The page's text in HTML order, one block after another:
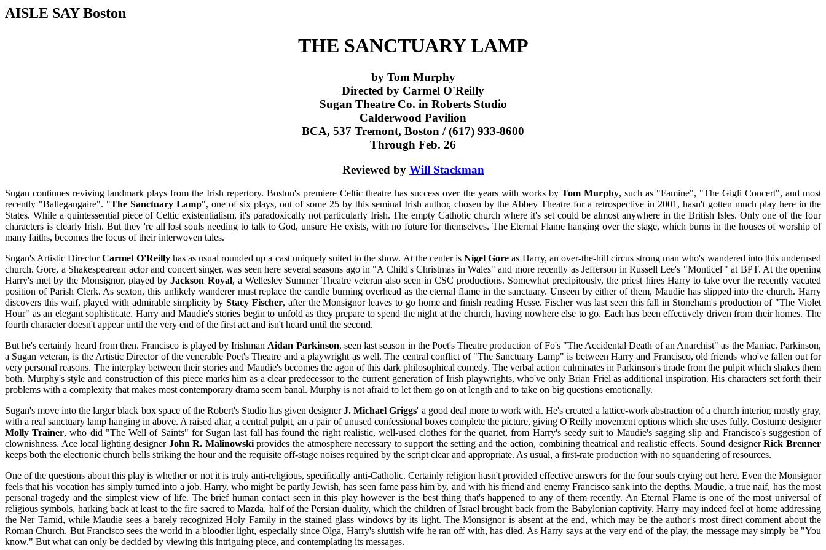
AISLE SAY Boston
THE SANCTUARY LAMP
by Tom Murphy
Directed by Carmel O'Reilly
Sugan Theatre Co. in Roberts Studio
Calderwood Pavilion
BCA, 537 Tremont, Boston / (617) 933-8600
Through Feb. 26
Reviewed by Will Stackman
Sugan continues reviving landmark plays from the Irish repertory. Boston's premiere Celtic theatre has success over the years with works by Tom Murphy, such as "Famine", "The Gigli Concert", and most
recently "Ballegangaire". "The Sanctuary Lamp", one of six plays, out of some 25 by this seminal Irish author, chosen by the Abbey Theatre for a retrospective in 2001, hasn't gotten much play here in the
States. While a quintessential piece of Celtic existentialism, it's paradoxically not particularly Irish. The empty Catholic church where it's set could be almost anywhere in the British Isles. Only one of the four
characters is clearly Irish. But they 're all lost souls needing to talk to God, unsure He exists, with no future for themselves. The Eternal Flame hanging over the stage, which burns in the houses of worship of
many faiths, becomes the focus of their interwoven tales.
Sugan's Artistic DirectorCarmel O'Reillyhas as usual rounded up a cast uniquely suited to the show. At the center isNigel Gore as Harry, an over-the-hill circus strong man who's wandered into this underused
church. Gore, a Shakespearean actor and concert singer, was seen here several seasons ago in "A Child's Christmas in Wales" and more recently as Jefferson in Russell Lee's "Monticel'" at BPT. At the opening
Harry's met by the Monsignor, played byJackson Royal, a Wellesley Summer Theatre veteran also seen in CSC productions. Somewhat precipitously, the priest hires Harry to take over the recently vacated
position of Parish Clerk. As sexton, this unlikely wanderer must replace the candle burning overhead as the eternal flame in the sanctuary. Unseen by either of them, Maudie has slipped into the church. Harry
discovers this waif, played with admirable simplicity byStacy Fischer, after the Monsignor leaves to go home and finish reading Hesse. Fischer was last seen this fall in Stoneham's production of "The Violet
Hour" as an elegant sophisticate. Harry and Maudie's stories begin to unfold as they prepare to spend the night at the church, having nowhere else to go. Each has been effectively driven from their homes. The
fourth character doesn't appear until the very end of the first act and isn't heard until the second.
But he's certainly heard from then. Francisco is played by Irishman Aidan Parkinson, seen last season in the Poet's Theatre production of Fo's "The Accidental Death of an Anarchist" as the Maniac. Parkinson,
a Sugan veteran, is the Artistic Director of the venerable Poet's Theatre and a playwright as well. The central conflict of "The Sanctuary Lamp" is between Harry and Francisco, old friends who've fallen out for
very personal reasons. The interplay between their stories and Maudie's becomes the agon of this dark philosophical comedy. The verbal action culminates in Parkinson's tirade from the pulpit which shakes them
both. Murphy's style and construction of this piece marks him as a clear predecessor to the current generation of Irish playwrights, who've only Brian Friel as additional inspiration. His characters set forth their
problems with a complexity that makes most contemporary drama seem banal. Murphy is not afraid to let them go on at length and to take on big questions emotionally.
Sugan's move into the larger black box space of the Robert's Studio has given designerJ. Michael Griggs' a good deal more to work with. He's created a lattice-work abstraction of a church interior, mostly gray,
with a real sanctuary lamp hanging in above. A raised altar, a central pulpit, an a pair of unused confessional boxes complete the picture, giving O'Reilly movement options which she uses fully. Costume designer
Molly Trainer, who did "The Well of Saints" for Sugan last fall has found the right realistic, well-used clothes for the quartet, from Harry's seedy suit to Maudie's sagging slip and Francisco's suggestion of
clownishness. Ace local lighting designer John R. Malinowskiprovides the atmosphere necessary to support the setting and the action, combining theatrical and realistic effects. Sound designerRick Brenner
keeps both the electronic church bells striking the hour and the requisite off-stage noises required by the script clear and appropriate. As usual, a first-rate production with no squandering of resources.
One of the questions about this play is whether or not it is truly anti-religious, specifically anti-Catholic. Certainly religion hasn't provided effective answers for the four souls crying out here. Even the Monsignor
feels that his vocation has simply turned into a job. Harry, who might be partly Jewish, has seen fame pass him by, and with his friend and enemy Francisco sank into the depths. Maudie, a true naif, has the most
personal tragedy and the simplest view of life. The brief human contact seen in this play however is the best thing that's happened to any of them recently. An Eternal Flame is one of the most universal of
religious symbols, harking back at least to the fire sacred to Mazda, half of the Persian duality, which the children of Israel brought back from the Babylonian captivity. Harry may indeed feel at home addressing
the Ner Tamid, while Maudie sees a barely recognized Holy Family in the stained glass windows by its light. The Monsignor is absent at the end, which may be the author's most direct comment about the
Roman Church. But Francisco sees the world in a bloodier light, especially since Olga, Harry's sluttish wife he ran off with, has died. As Harry says at the very end of the play, the message may simply be "You
know." But what can only be decided by viewing this intriguing piece, and contemplating its messages.